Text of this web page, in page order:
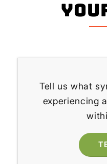
Tell us what
experiencing